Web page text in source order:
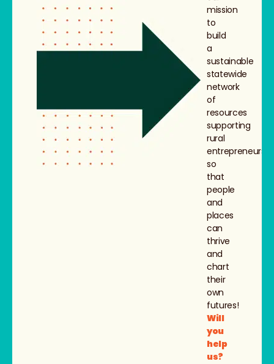
mission
to
build
a
sustainable
statewide
network
of
resources
supporting
rural
entrepreneurs,
so
that
people
and
places
can
thrive
and
chart
their
own
futures!
Will
you
help
us?